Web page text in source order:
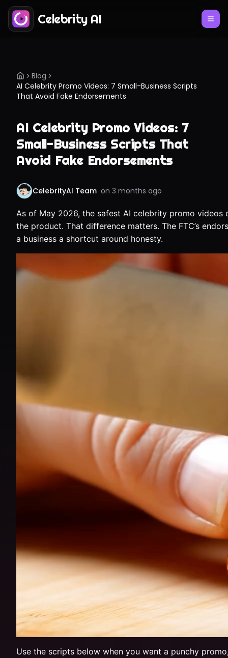
Celebrity AI
Blog
AI Celebrity Promo Videos: 7 Small-Business Scripts
That Avoid Fake Endorsements
AI Celebrity Promo Videos: 7
Small-Business Scripts That
Avoid Fake Endorsements
CelebrityAI Team on 3 months ago
As of May 2026, the safest AI celebrity promo
the product. That difference matters. The FTC’s
a business a shortcut around honesty.
Use the scripts below when you want a punchy